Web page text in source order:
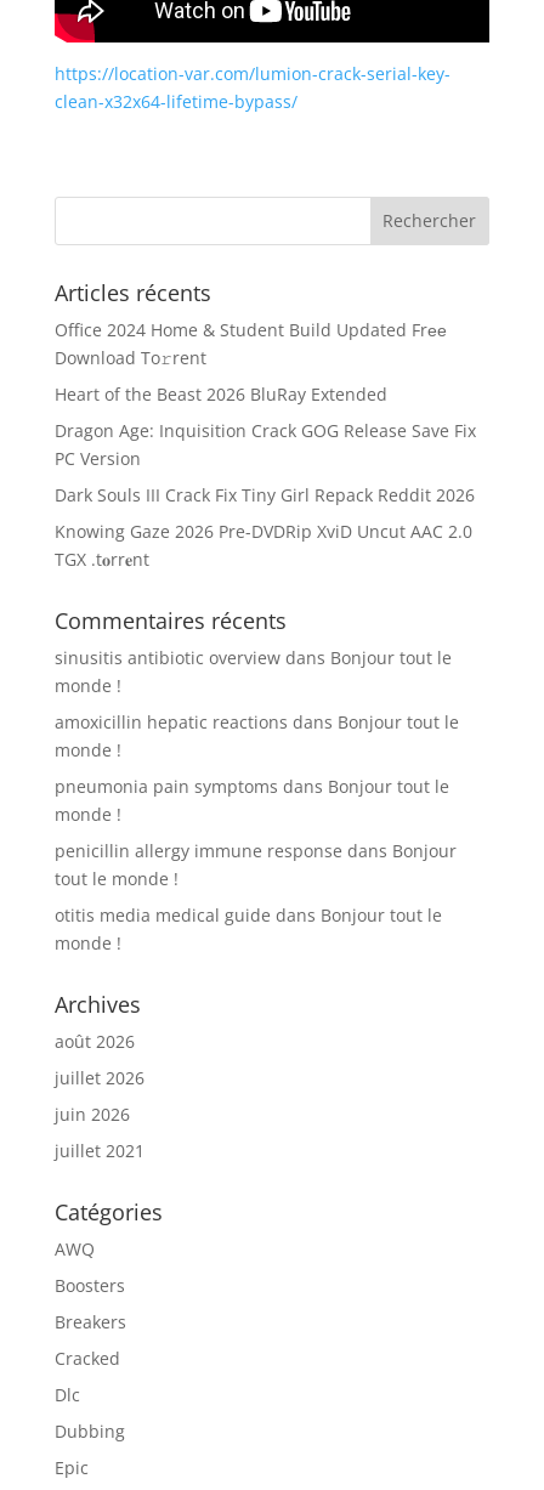
https://location-var.com/lumion-crack-serial-key-
clean-x32x64-lifetime-bypass/
Articles récents
Office 2024 Home & Student Build Updated Frее
Download To𝚛rent
Heart of the Beast 2026 BluRay Extended
Dragon Age: Inquisition Crack GOG Release Save Fix
PC Version
Dark Souls III Crack Fix Tiny Girl Repack Reddit 2026
Knowing Gaze 2026 Pre-DVDRip XviD Uncut AAC 2.0
TGX .t𝐨rr𝐞nt
Commentaires récents
sinusitis antibiotic overviewdans Bonjour tout le
monde !
amoxicillin hepatic reactions dans Bonjour tout le
monde !
pneumonia pain symptoms dans Bonjour tout le
monde !
penicillin allergy immune response dans Bonjour
tout le monde !
otitis media medical guide dans Bonjour tout le
monde !
Archives
août 2026
juillet 2026
juin 2026
juillet 2021
Catégories
AWQ
Boosters
Breakers
Cracked
Dlc
Dubbing
Epic